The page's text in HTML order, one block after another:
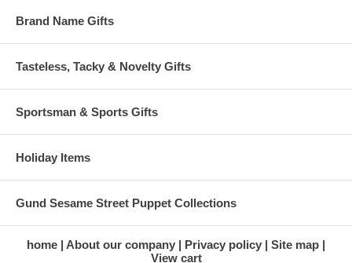
Brand Name Gifts
Tasteless, Tacky & Novelty Gifts
Sportsman & Sports Gifts
Holiday Items
Gund Sesame Street Puppet Collections
home About our company Privacy policy
Site map
View cart